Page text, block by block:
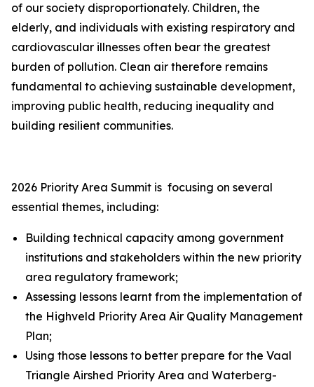
of our society disproportionately. Children, the
elderly, and individuals with existing respiratory and
cardiovascular illnesses often bear the greatest
burden of pollution. Clean air therefore remains
fundamental to achieving sustainable development,
improving public health, reducing inequality and
building resilient communities.
2026 Priority Area Summit is focusing on several
essential themes, including:
Building technical capacity among government
institutions and stakeholders within the new priority
area regulatory framework;
Assessing lessons learnt from the implementation of
the Highveld Priority Area Air Quality Management
Plan;
Using those lessons to better prepare for the Vaal
Triangle Airshed Priority Area and Waterberg-